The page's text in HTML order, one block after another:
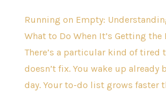
Running on Empty:
What to Do When It’s Getting the
There’s a particular kind of tired
doesn’t fix. You wake up already
day. Your to-do list grows faster